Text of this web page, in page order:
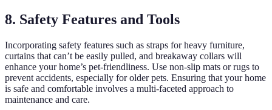
8. Safety Features and Tools
Incorporating safety features such as straps for heavy furniture,
curtains that can’t be easily pulled, and breakaway collars will
enhance your home’s pet-friendliness. Use non-slip mats or rugs to
prevent accidents, especially for older pets. Ensuring that your home
is safe and comfortable involves a multi-faceted approach to
maintenance and care.